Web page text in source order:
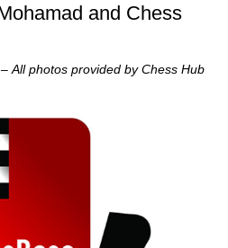
and Chess
All photos provided by Chess Hub